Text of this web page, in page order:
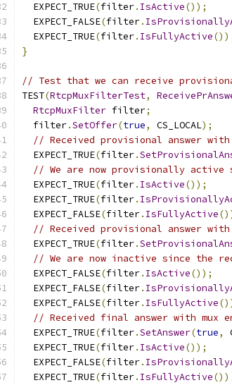
  EXPECT_TRUE
(filter. IsActive());
  EXPECT_FALSE
(filter.
  EXPECT_TRUE
(filter. IsFullyActive
}
// Test that we can receive
TEST(RtcpMuxFilterTest,
RtcpMuxFilter filter;
  filter
.SetOffer(true, CS_LOCAL);
// Received provisional answer with
  EXPECT_TRUE
(filter.
// We are now provisionally active
  EXPECT_TRUE
(filter. IsActive());
  EXPECT_TRUE
(filter.
  EXPECT_FALSE
(filter. IsFullyActive
// Received provisional answer with
  EXPECT_TRUE
(filter.
// We are now inactive since the
  EXPECT_FALSE
(filter. IsActive());
  EXPECT_FALSE
(filter.
  EXPECT_FALSE
(filter. IsFullyActive
// Received final answer with mux
  EXPECT_TRUE
(filter.SetAnswer(true,
  EXPECT_TRUE
(filter. IsActive());
  EXPECT_FALSE
(filter.
  EXPECT_TRUE
(filter. IsFullyActive